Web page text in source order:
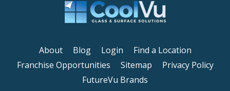
About Blog Login
Find a Location
Franchise Opportunities
Sitemap
Privacy Policy
FutureVu Brands